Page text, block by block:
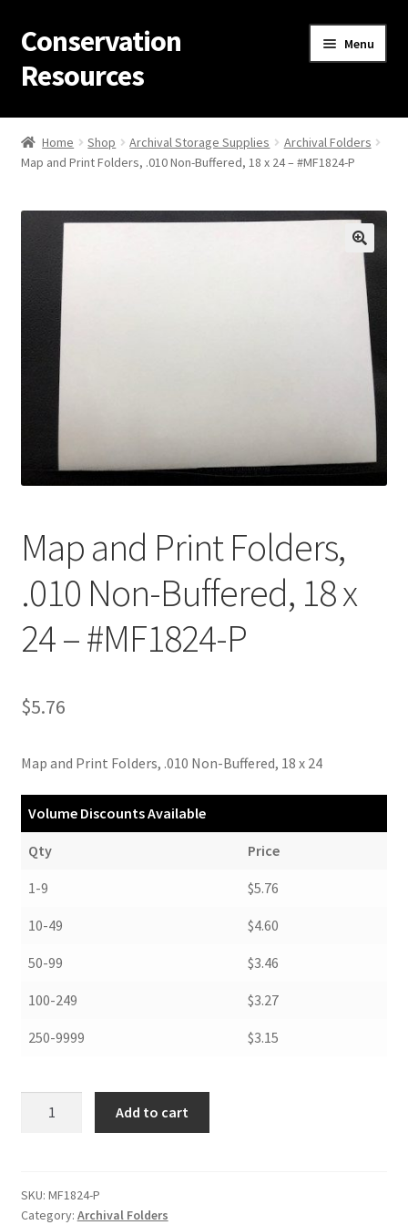
Skip
to
navigation
Skip
to
content
Conservation
Resources
Menu
Home
Thanks for contacting us!
About Us
Checkout
Contact Us
Custom Products
Shop
Technical Information
Home Shop Archival Storage Supplies
Archival Folders
Map and Print Folders, .010 Non-Buffered, 18 x 24 – #MF1824-P
Map and Print Folders,
.010 Non-Buffered, 18 x
24 – #MF1824-P
$5.76
Map and Print Folders, .010 Non-Buffered, 18 x 24
Volume Discounts Available
Qty Price
1-9 $5.76
10-49 $4.60
50-99 $3.46
100-249 $3.27
250-9999 $3.15
.010
Non-
Add to cart
SKU: MF1824-P
Category: Archival Folders